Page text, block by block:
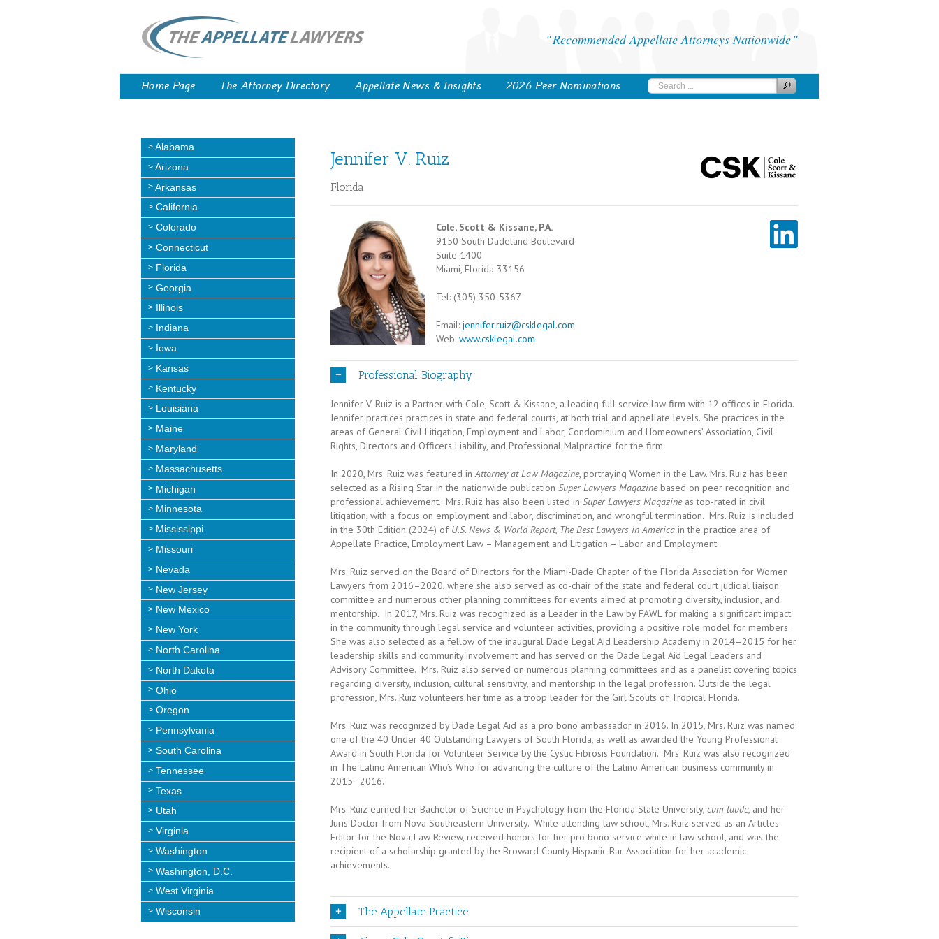
Recommended Appellate Attorneys Nationwide
Home Page The Attorney Directory Appellate News & Insights 2026 Peer Nominations
Alabama
Arizona
Arkansas
California
Colorado
Connecticut
Florida
Georgia
Illinois
Indiana
Iowa
Kansas
Kentucky
Louisiana
Maine
Maryland
Massachusetts
Michigan
Minnesota
Mississippi
Missouri
Nevada
New Jersey
New Mexico
New York
North Carolina
North Dakota
Ohio
Oregon
Pennsylvania
South Carolina
Tennessee
Texas
Utah
Virginia
Washington
Washington, D.C.
West Virginia
Wisconsin
Jennifer V. Ruiz
Florida
Cole, Scott & Kissane, P.A.
9150 South Dadeland Boulevard
Suite 1400
Miami, Florida 33156
Tel: (305) 350-5367
Email: jennifer.ruiz@csklegal.com
Web: www.csklegal.com
Professional Biography
Jennifer V. Ruiz is a Partner with Cole, Scott & Kissane, a leading full service law firm with 12 offices in Florida.
Jennifer practices practices in state and federal courts, at both trial and appellate levels. She practices in the
areas of General Civil Litigation, Employment and Labor, Condominium and Homeowners’ Association, Civil
Rights, Directors and Officers Liability, and Professional Malpractice for the firm.
In 2020, Mrs. Ruiz was featured in Attorney at Law Magazine, portraying Women in the Law. Mrs. Ruiz has been
selected as a Rising Star in the nationwide publication Super Lawyers Magazinebased on peer recognition and
professional achievement. Mrs. Ruiz has also been listed in Super Lawyers Magazineas top-rated in civil
litigation, with a focus on employment and labor, discrimination, and wrongful termination. Mrs. Ruiz is included
in the 30th Edition (2024) of U.S. News & World Report, The Best Lawyers in America in the practice area of
Appellate Practice, Employment Law – Management and Litigation – Labor and Employment.
Mrs. Ruiz served on the Board of Directors for the Miami-Dade Chapter of the Florida Association for Women
Lawyers from 2016–2020, where she also served as co-chair of the state and federal court judicial liaison
committee and numerous other planning committees for events aimed at promoting diversity, inclusion, and
mentorship. In 2017, Mrs. Ruiz was recognized as a Leader in the Law by FAWL for making a significant impact
in the community through legal service and volunteer activities, providing a positive role model for members.
She was also selected as a fellow of the inaugural Dade Legal Aid Leadership Academy in 2014–2015 for her
leadership skills and community involvement and has served on the Dade Legal Aid Legal Leaders and
Advisory Committee. Mrs. Ruiz also served on numerous planning committees and as a panelist covering topics
regarding diversity, inclusion, cultural sensitivity, and mentorship in the legal profession. Outside the legal
profession, Mrs. Ruiz volunteers her time as a troop leader for the Girl Scouts of Tropical Florida.
Mrs. Ruiz was recognized by Dade Legal Aid as a pro bono ambassador in 2016. In 2015, Mrs. Ruiz was named
one of the 40 Under 40 Outstanding Lawyers of South Florida, as well as awarded the Young Professional
Award in South Florida for Volunteer Service by the Cystic Fibrosis Foundation. Mrs. Ruiz was also recognized
in The Latino American Who’s Who for advancing the culture of the Latino American business community in
2015–2016.
Mrs. Ruiz earned her Bachelor of Science in Psychology from the Florida State University, cum laude, and her
Juris Doctor from Nova Southeastern University. While attending law school, Mrs. Ruiz served as an Articles
Editor for the Nova Law Review, received honors for her pro bono service while in law school, and was the
recipient of a scholarship granted by the Broward County Hispanic Bar Association for her academic
achievements.
The Appellate Practice